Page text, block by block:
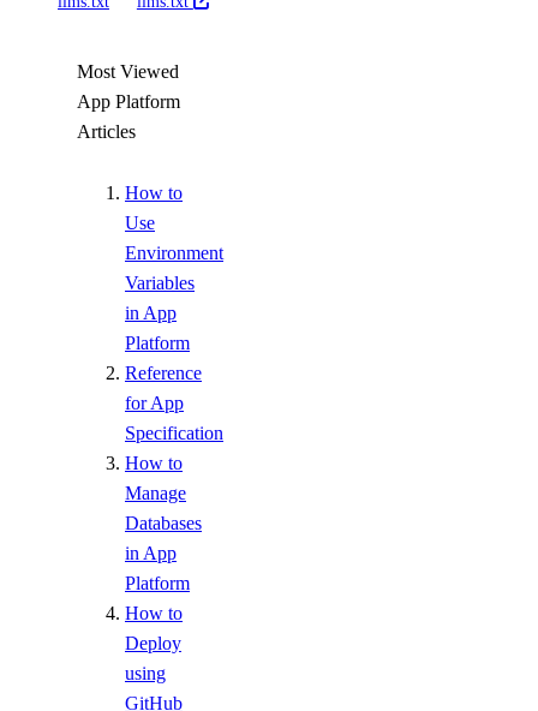
Most Viewed
App Platform
Articles
How to
Use
Environment
Variables
in App
Platform
Reference
for App
Specification
How to
Manage
Databases
in App
Platform
How to
Deploy
using
GitHub